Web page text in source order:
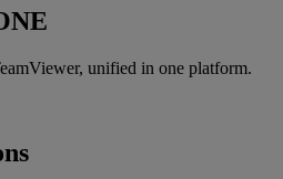
unified in one platform.